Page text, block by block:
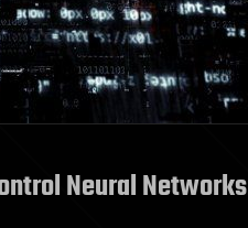
Neural Networks